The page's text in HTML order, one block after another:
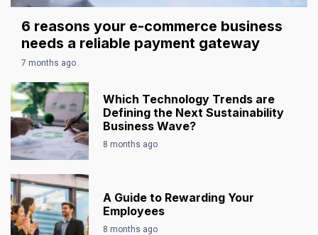
6 reasons your e-commerce business
needs a reliable payment gateway
7 months ago
Which Technology Trends are
Defining the Next Sustainability
Business Wave?
8 months ago
A Guide to Rewarding Your
Employees
8 months ago